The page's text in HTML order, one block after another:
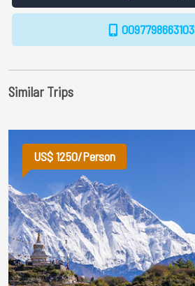
Similar Trips
US$ 1250/Person